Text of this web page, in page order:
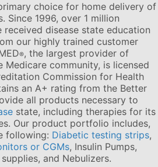
choice for home delivery of
Since 1996, over 1 million
received disease state education
our highly trained customer
®, the largest provider of
Medicare community, is licensed
Commission for Health
an A+ rating from the Better
all products necessary to
state, including therapies for its
Our product portfolio includes,
following: Diabetic testing strips,
or CGMs, Insulin Pumps,
and Nebulizers.